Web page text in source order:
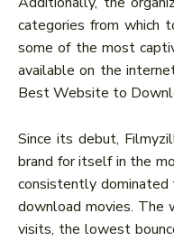
categories from which
some of the most
available on the
Best Website to
Since its debut,
brand for itself in the
consistently
download movies.
visits, the lowest